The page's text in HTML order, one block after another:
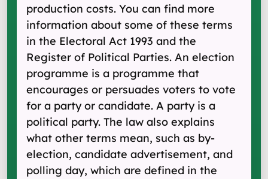
production costs. You can find more
information about some of these terms
in the Electoral Act 1993 and the
Register of Political Parties. An election
programme is a programme that
encourages or persuades voters to vote
for a party or candidate. A party is a
political party. The law also explains
what other terms mean, such as by-
election, candidate advertisement, and
polling day, which are defined in the